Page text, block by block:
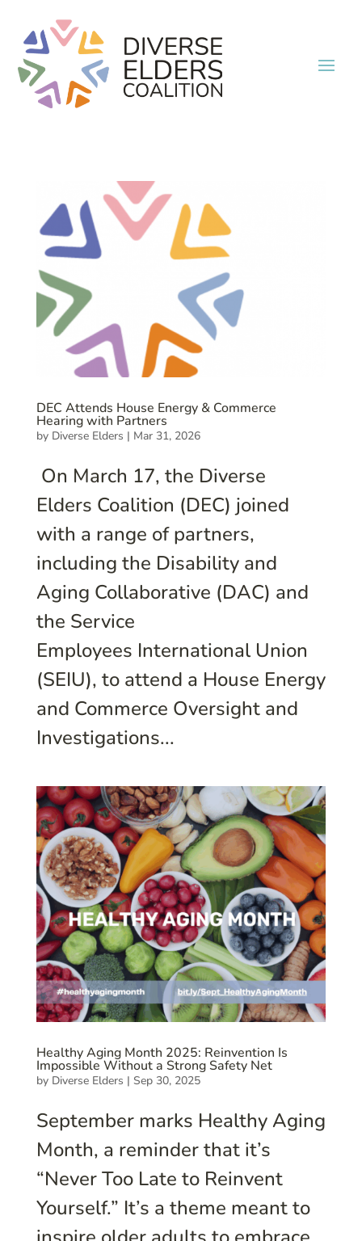
DEC Attends House Energy & Commerce
Hearing with Partners
by Diverse Elders | Mar 31, 2026
On March 17, the Diverse
Elders Coalition (DEC) joined
with a range of partners,
including the Disability and
Aging Collaborative (DAC) and
the Service
Employees International Union
(SEIU), to attend a House Energy
and Commerce Oversight and
Investigations...
Healthy Aging Month 2025: Reinvention Is
Impossible Without a Strong Safety Net
by Diverse Elders | Sep 30, 2025
September marks Healthy Aging
Month, a reminder that it’s
“Never Too Late to Reinvent
Yourself.” It’s a theme meant to